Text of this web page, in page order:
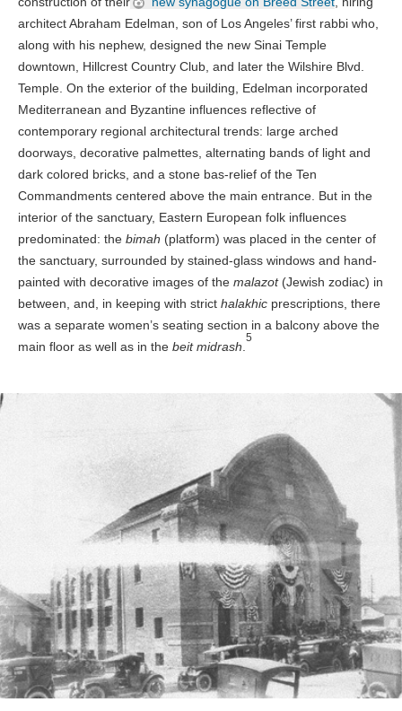
architect Abraham Edelman, son of Los Angeles’ first rabbi who,
along with his nephew, designed the new Sinai Temple
downtown, Hillcrest Country Club, and later the Wilshire Blvd.
Temple. On the exterior of the building, Edelman incorporated
Mediterranean and Byzantine influences reflective of
contemporary regional architectural trends: large arched
doorways, decorative palmettes, alternating bands of light and
dark colored bricks, and a stone bas-relief of the Ten
Commandments centered above the main entrance. But in the
interior of the sanctuary, Eastern European folk influences
predominated: the bimah (platform) was placed in the center of
the sanctuary, surrounded by stained-glass windows and hand-
painted with decorative images of the malazot(Jewish zodiac) in
between, and, in keeping with strict halakhic prescriptions, there
was a separate women’s seating section in a balcony above the
main floor as well as in the beit midrash
5